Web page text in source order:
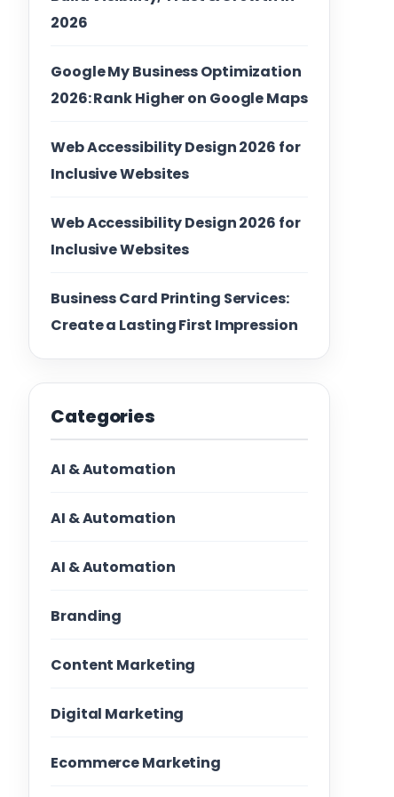
2026
Google My Business Optimization
2026: Rank Higher on Google Maps
Web Accessibility Design 2026 for
Inclusive Websites
Web Accessibility Design 2026 for
Inclusive Websites
Business Card Printing Services:
Create a Lasting First Impression
Categories
AI & Automation
AI & Automation
AI & Automation
Branding
Content Marketing
Digital Marketing
Ecommerce Marketing